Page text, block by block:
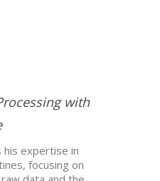
with
his expertise in
focusing on